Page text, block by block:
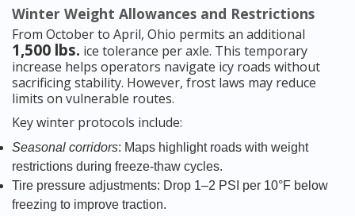
Winter Weight Allowances and Restrictions
From October to April, Ohio permits an additional
1,500 lbs. ice tolerance per axle. This temporary
increase helps operators navigate icy roads without
sacrificing stability. However, frost laws may reduce
limits on vulnerable routes.
Key winter protocols include:
Seasonal corridors: Maps highlight roads with weight
restrictions during freeze-thaw cycles.
Tire pressure adjustments: Drop 1–2 PSI per 10°F below
freezing to improve traction.